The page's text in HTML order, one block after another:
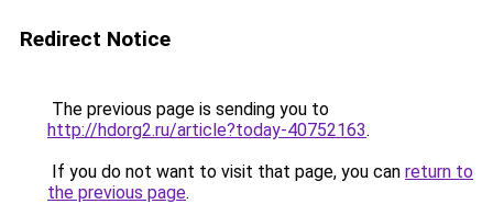
Redirect Notice
The previous page is sending you to
http://hdorg2.ru/article?today-40752163.
If you do not want to visit that page, you can return to
the previous page.